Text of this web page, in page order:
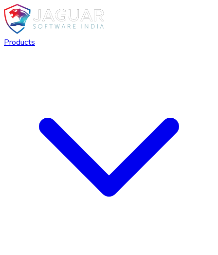
Products